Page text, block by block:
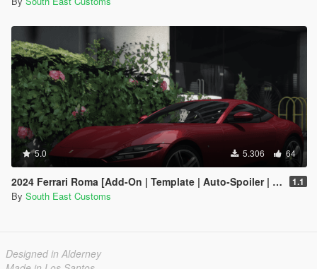
5.0 5.306 64
2024 Ferrari Roma [Add-On | Template | Auto-Spoiler | Animated] 1.1
By South East Customs
Designed in Alderney